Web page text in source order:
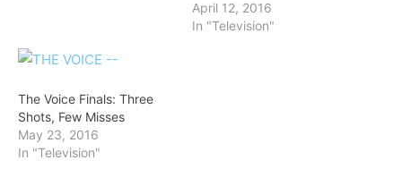
April 12, 2016
In "Television"
The Voice Finals: Three
Shots, Few Misses
May 23, 2016
In "Television"